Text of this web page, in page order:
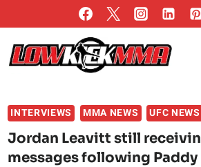
to
content
INTERVIEWS MMA NEWS UFC NEWS
Jordan Leavitt still
messages following